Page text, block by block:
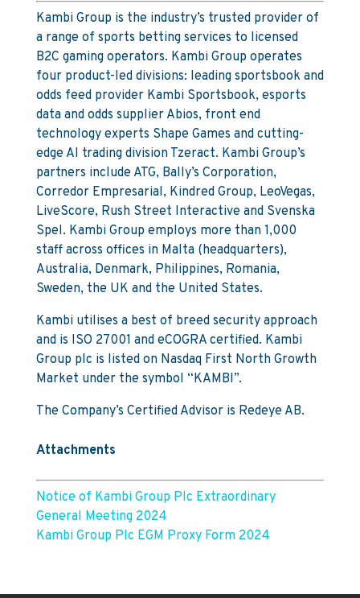
Kambi Group is the industry’s trusted provider of
a range of sports betting services to licensed
B2C gaming operators. Kambi Group operates
four product-led divisions: leading sportsbook and
odds feed provider Kambi Sportsbook, esports
data and odds supplier Abios, front end
technology experts Shape Games and cutting-
edge AI trading division Tzeract. Kambi Group’s
partners include ATG, Bally’s Corporation,
Corredor Empresarial, Kindred Group, LeoVegas,
LiveScore, Rush Street Interactive and Svenska
Spel. Kambi Group employs more than 1,000
staff across offices in Malta (headquarters),
Australia, Denmark, Philippines, Romania,
Sweden, the UK and the United States.
Kambi utilises a best of breed security approach
and is ISO 27001 and eCOGRA certified. Kambi
Group plc is listed on Nasdaq First North Growth
Market under the symbol “KAMBI”.
The Company’s Certified Advisor is Redeye AB.
Attachments
Notice of Kambi Group Plc Extraordinary
General Meeting 2024
Kambi Group Plc EGM Proxy Form 2024